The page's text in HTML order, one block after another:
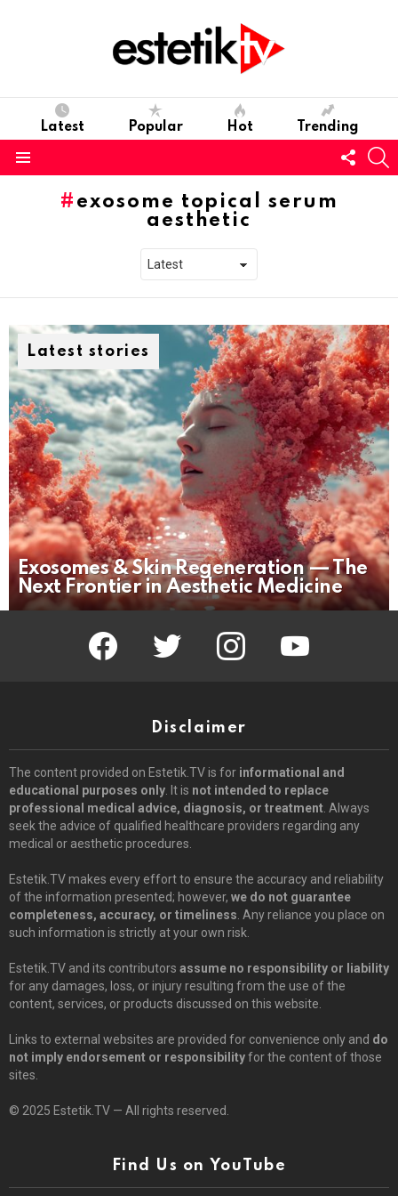
Latest Popular Hot Trending
us
exosome topical serum
aesthetic
Latest stories
Exosomes & Skin Regeneration — The
Next Frontier in Aesthetic Medicine
facebook twitter instagram
Disclaimer
The content provided on Estetik.TV is for informational and
educational purposes only . It is not intended to replace
professional medical advice, diagnosis, or treatment . Always
seek the advice of qualified healthcare providers regarding any
medical or aesthetic procedures.
Estetik.TV makes every effort to ensure the accuracy and reliability
of the information presented; however, we do not guarantee
completeness, accuracy, or timeliness . Any reliance you place on
such information is strictly at your own risk.
Estetik.TV and its contributors assume no responsibility or liability
for any damages, loss, or injury resulting from the use of the
content, services, or products discussed on this website.
Links to external websites are provided for convenience only and do
not imply endorsement or responsibilityfor the content of those
sites.
© 2025 Estetik.TV — All rights reserved.
Find Us on YouTube